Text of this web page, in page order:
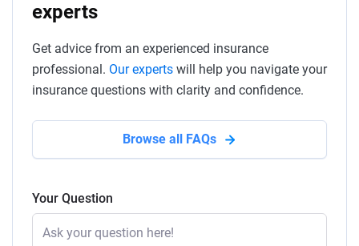
experts
Get advice from an experienced insurance
professional. Our experts will help you navigate your
insurance questions with clarity and confidence.
Browse all FAQs
Your Question